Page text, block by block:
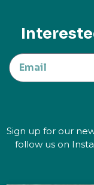
Sign up for our
follow us on